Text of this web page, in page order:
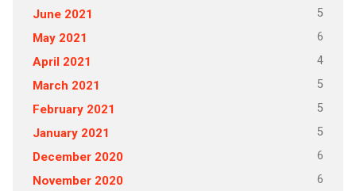
June 2021 5
May 2021 6
April 2021 4
March 2021 5
February 2021 5
January 2021 5
December 2020 6
November 2020 6